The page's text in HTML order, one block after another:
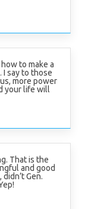
to make a
I say to those
more power
your life will
That is the
and good
Gen.